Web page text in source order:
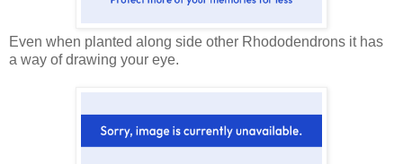
Even when planted along side other Rhododendrons it has
a way of drawing your eye.